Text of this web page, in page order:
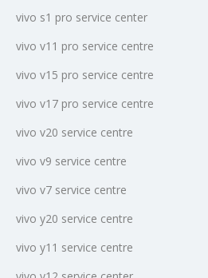
vivo s1 pro service center
vivo v11 pro service centre
vivo v15 pro service centre
vivo v17 pro service centre
vivo v20 service centre
vivo v9 service centre
vivo v7 service centre
vivo y20 service centre
vivo y11 service centre